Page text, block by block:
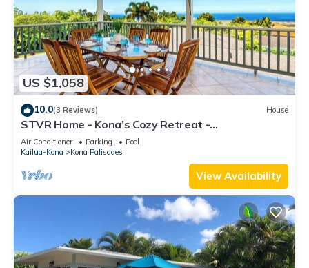
US $1,058
10.0(3 Reviews) House
STVR Home - Kona’s Cozy Retreat -
4Bd/3Bath/Sleep 12/Pool with AC
Air Conditioner Parking
Pool
Kailua-Kona
Kona Palisades
View Availability